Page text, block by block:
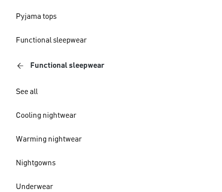
Pyjama tops
Functional sleepwear
Functional sleepwear
See all
Cooling nightwear
Warming nightwear
Nightgowns
Underwear